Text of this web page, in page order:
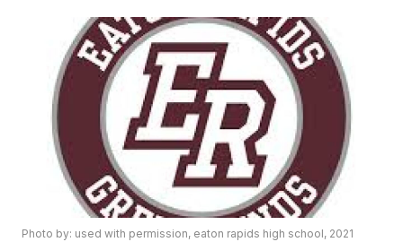
Photo by: used with permission, eaton rapids high school, 2021